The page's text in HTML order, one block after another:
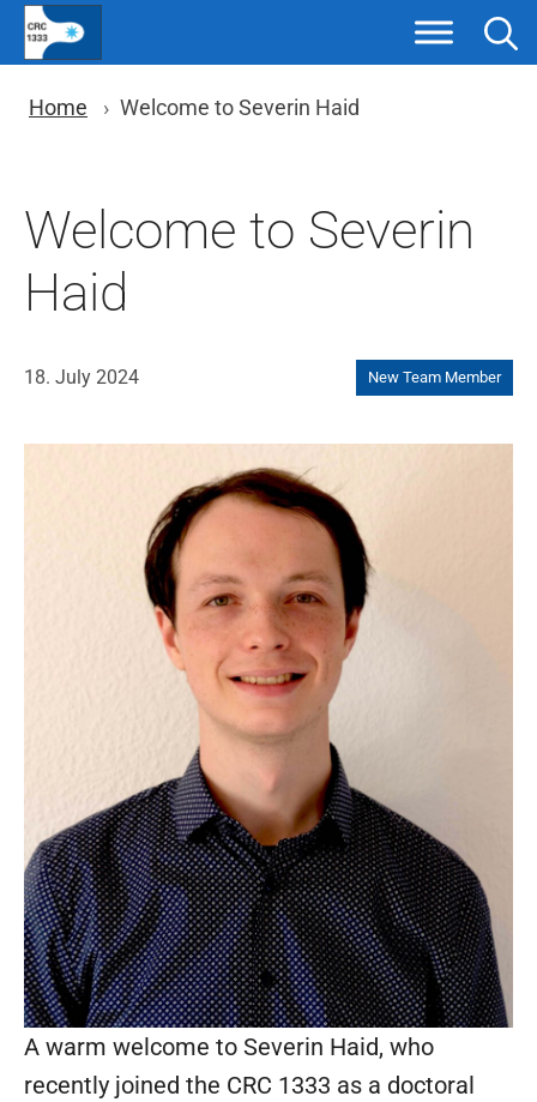
Skip
content
You are here: Breadcrumb
Home Welcome to Severin Haid
Welcome to Severin
Haid
18. July 2024 New Team Member
A warm welcome to Severin Haid, who
recently joined the CRC 1333 as a doctoral